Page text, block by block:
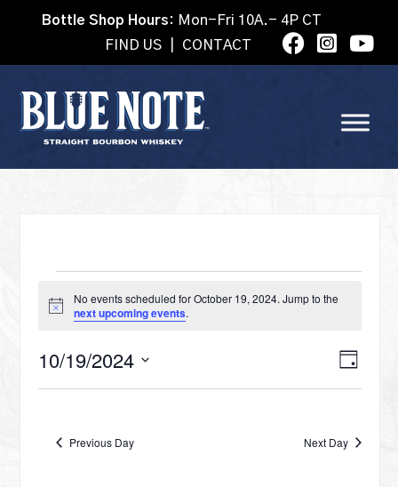
Bottle Shop Hours: Mon-Fri 10A.- 4P CT
FIND US
CONTACT
EVENTS
FOR
OCTOBER
Notice
No events scheduled for October 19, 2024. Jump to the
next upcoming events.
Day
10/19/2024
Previous Day Next Day